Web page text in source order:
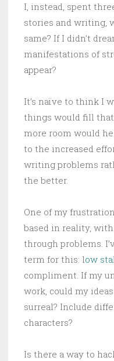
I, instead, spent
stories and writing,
same? If I didn’t
manifestations of
appear?
It’s naïve to think I
things would fill that
more room would
to the increased
writing problems
the better.
One of my
based in reality,
through problems.
term for this: low
compliment. If my
work, could my
surreal? Include
characters?
Is there a way to